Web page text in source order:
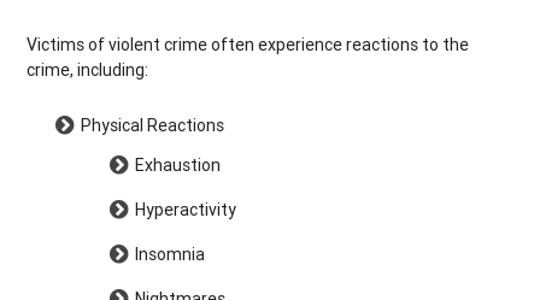
Victims of violent crime often experience reactions to the
crime, including:
Physical Reactions
Exhaustion
Hyperactivity
Insomnia